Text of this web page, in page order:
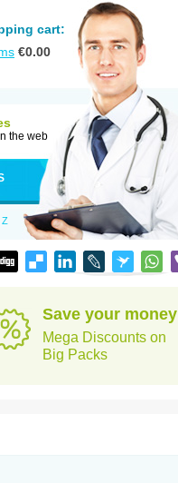
cart:
€0.00
the web
Z
Save your money
Mega Discounts on
Big Packs